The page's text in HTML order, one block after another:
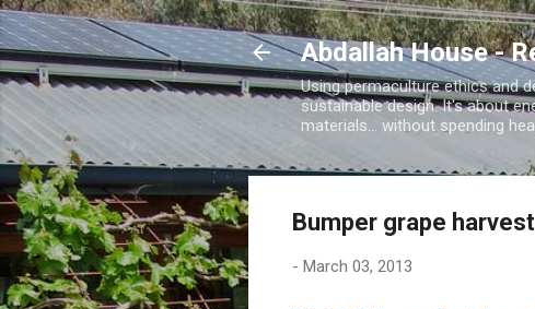
Abdallah House -
Using permaculture ethics and
sustainable design. It's about
materials... without spending
Bumper grape harvest
- March 03, 2013